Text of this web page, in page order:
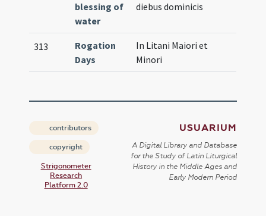
blessing of
water
diebus dominicis
313
Rogation
Days
In Litani Maiori et
Minori
contributors
copyright
Strigonometer
Research
Platform 2.0
USUARIUM
A Digital Library and Database
for the Study of Latin Liturgical
History in the Middle Ages and
Early Modern Period